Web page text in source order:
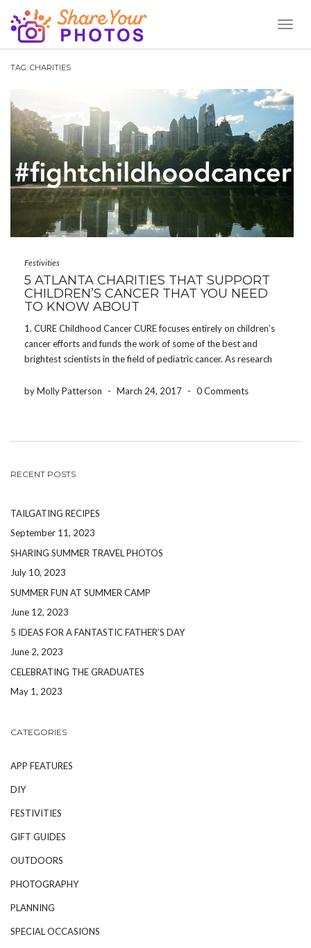
TAG: CHARITIES
Festivities
5 ATLANTA CHARITIES THAT SUPPORT
CHILDREN’S CANCER THAT YOU NEED
TO KNOW ABOUT
1. CURE Childhood Cancer CURE focuses entirely on children’s
cancer efforts and funds the work of some of the best and
brightest scientists in the field of pediatric cancer. As research
patients and families. Not […]
by Molly Patterson - March 24, 2017 - 0 Comments
RECENT POSTS
TAILGATING RECIPES
September 11, 2023
SHARING SUMMER TRAVEL PHOTOS
July 10, 2023
SUMMER FUN AT SUMMER CAMP
June 12, 2023
5 IDEAS FOR A FANTASTIC FATHER’S DAY
June 2, 2023
CELEBRATING THE GRADUATES
May 1, 2023
CATEGORIES
APP FEATURES
DIY
FESTIVITIES
GIFT GUIDES
OUTDOORS
PHOTOGRAPHY
PLANNING
SPECIAL OCCASIONS